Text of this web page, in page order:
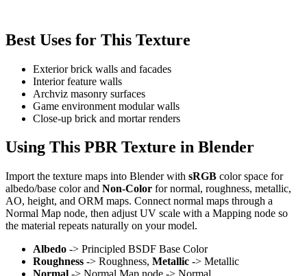
Best Uses for This Texture
Exterior brick walls and facades
Interior feature walls
Archviz masonry surfaces
Game environment modular walls
Close-up brick and mortar renders
Using This PBR Texture in Blender
Import the texture maps into Blender with sRGB color space for
albedo/base color and Non-Color for normal, roughness, metallic,
AO, height, and ORM maps. Connect normal maps through a
Normal Map node, then adjust UV scale with a Mapping node so
the material repeats naturally on your model.
Albedo -> Principled BSDF Base Color
Roughness -> Roughness, Metallic -> Metallic